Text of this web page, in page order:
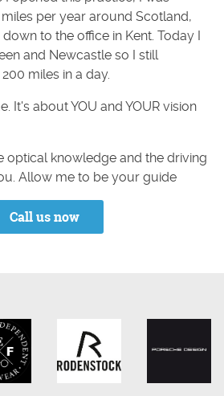
per year around Scotland,
to the office in Kent. Today I
and Newcastle so I still
miles in a day.
It's about YOU and YOUR vision
optical knowledge and the driving
Allow me to be your guide
Call us now